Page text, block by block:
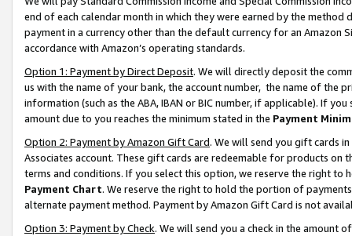
end of each calendar month in which they were earned by the
payment in a currency other than the default currency for an Amazon
accordance with Amazon’s operating standards.
Option 1: Payment by Direct Deposit. We will directly deposit the
us with the name of your bank, the account number, the name of the
information (such as the ABA, IBAN or BIC number, if applicable). If
amount due to you reaches the minimum stated in the Payment
Option 2: Payment by Amazon Gift Card. We will send you gift cards
Associates account. These gift cards are redeemable for products on
terms and conditions. If you select this option, we reserve the right to
Payment Chart. We reserve the right to hold the portion of
alternate payment method. Payment by Amazon Gift Card is not
Option 3: Payment by Check. We will send you a check in the amount